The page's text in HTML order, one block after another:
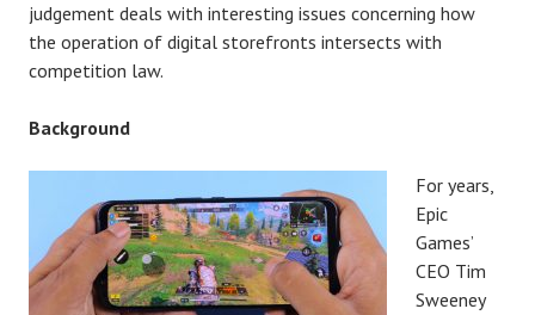
judgement deals with interesting issues concerning how
the operation of digital storefronts intersects with
competition law.
Background
For years,
Epic
Games’
CEO Tim
Sweeney